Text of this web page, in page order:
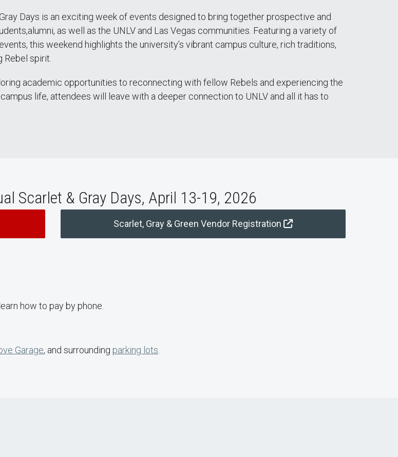
Days is an exciting week of events designed to bring together prospective and
as well as the UNLV and Las Vegas communities. Featuring a variety of
this weekend highlights the university’s vibrant campus culture, rich traditions,
Rebel spirit.
academic opportunities to reconnecting with fellow Rebels and experiencing the
life, attendees will leave with a deeper connection to UNLV and all it has to
Scarlet & Gray Days, April 13-19, 2026
Scarlet, Gray & Green Vendor Registration
how to pay by phone.
Garage, and surrounding parking lots